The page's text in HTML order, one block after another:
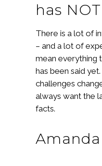
has
There is a lot of
– and a lot of
mean everything
has been said
challenges
always want the
facts.
Amanda